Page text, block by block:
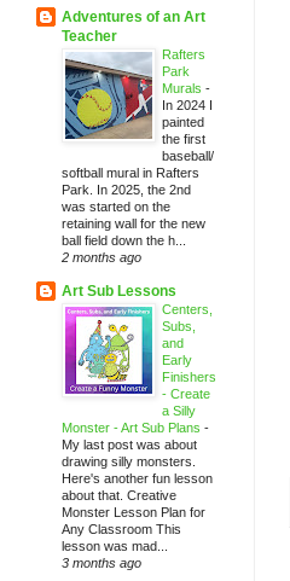
Adventures of an Art
Teacher
Rafters
Park
Murals -
In 2024 I
painted
the first
baseball/
softball mural in Rafters
Park. In 2025, the 2nd
was started on the
retaining wall for the new
ball field down the h...
2 months ago
Art Sub Lessons
Centers,
Subs,
and
Early
Finishers
- Create
a Silly
Monster - Art Sub Plans -
My last post was about
drawing silly monsters.
Here's another fun lesson
about that. Creative
Monster Lesson Plan for
Any Classroom This
lesson was mad...
3 months ago